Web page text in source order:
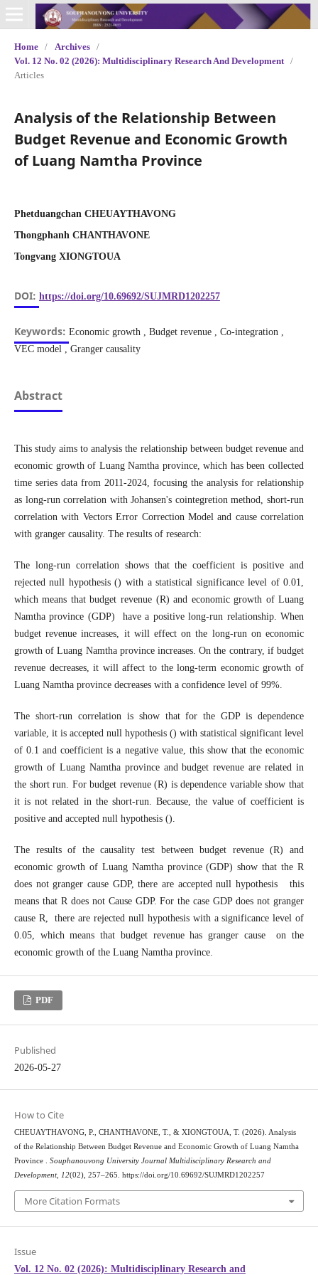
Home / Archives
/
Vol. 12 No. 02 (2026): Multidisciplinary Research And Development
/
Articles
Analysis of the Relationship Between
Budget Revenue and Economic Growth
of Luang Namtha Province
Phetduangchan CHEUAYTHAVONG
Thongphanh CHANTHAVONE
Tongvang XIONGTOUA
DOI: https://doi.org/10.69692/SUJMRD1202257
Keywords: Economic growth , Budget revenue , Co-integration ,
VEC model , Granger causality
Abstract
This study aims to analysis the relationship between budget revenue and
economic growth of Luang Namtha province, which has been collected
time series data from 2011-2024, focusing the analysis for relationship
as long-run correlation with Johansen's cointegretion method, short-run
correlation with Vectors Error Correction Model and cause correlation
with granger causality. The results of research:
The long-run correlation shows that the coefficient is positive and
rejected null hypothesis () with a statistical significance level of 0.01,
which means that budget revenue (R) and economic growth of Luang
Namtha province (GDP) have a positive long-run relationship. When
budget revenue increases, it will effect on the long-run on economic
growth of Luang Namtha province increases. On the contrary, if budget
revenue decreases, it will affect to the long-term economic growth of
Luang Namtha province decreases with a confidence level of 99%.
The short-run correlation is show that for the GDP is dependence
variable, it is accepted null hypothesis () with statistical significant level
of 0.1 and coefficient is a negative value, this show that the economic
growth of Luang Namtha province and budget revenue are related in
the short run. For budget revenue (R) is dependence variable show that
it is not related in the short-run. Because, the value of coefficient is
positive and accepted null hypothesis ().
The results of the causality test between budget revenue (R) and
economic growth of Luang Namtha province (GDP) show that the R
does not granger cause GDP, there are accepted null hypothesis this
means that R does not Cause GDP. For the case GDP does not granger
cause R, there are rejected null hypothesis with a significance level of
0.05, which means that budget revenue has granger cause on the
economic growth of the Luang Namtha province.
PDF
Published
2026-05-27
How to Cite
CHEUAYTHAVONG, P., CHANTHAVONE, T., & XIONGTOUA, T. (2026). Analysis
of the Relationship Between Budget Revenue and Economic Growth of Luang Namtha
Province . Souphanouvong University Journal Multidisciplinary Research and
Development, 12(02), 257–265. https://doi.org/10.69692/SUJMRD1202257
More Citation Formats
Issue
Vol. 12 No. 02 (2026): Multidisciplinary Research and